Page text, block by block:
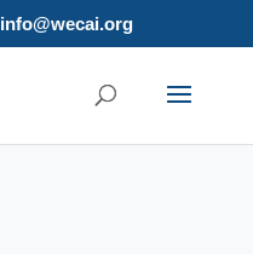
info@wecai.org